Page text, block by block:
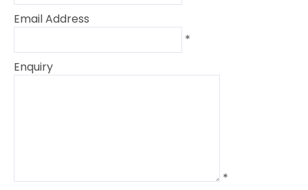
Email Address
*
Enquiry
*